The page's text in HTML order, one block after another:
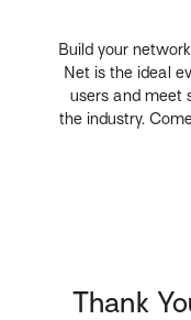
Build your
Net is the ideal
users and meet
the industry.
Thank